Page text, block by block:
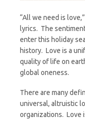
“All we need is
lyrics. The
enter this holiday
history. Love is a
quality of life on
global oneness.
There are many
universal, altruistic
organizations. Love